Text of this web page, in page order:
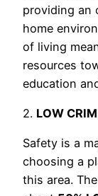
providing an
home
of living
resources
education
2. LOW
Safety is a
choosing a
this area.